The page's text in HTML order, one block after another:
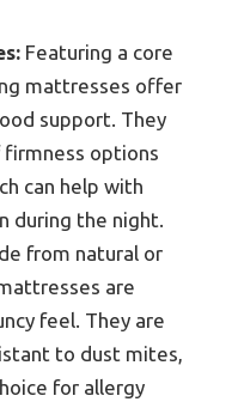
Featuring a core
mattresses offer
support. They
options
can help with
during the night.
from natural or
are
feel. They are
to dust mites,
for allergy